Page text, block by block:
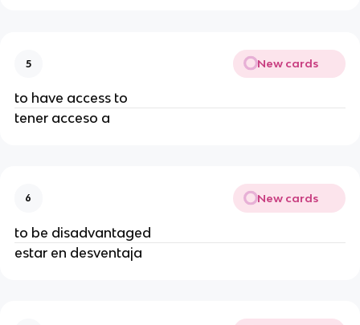
5 New cards
to have access to
tener acceso a
6 New cards
to be disadvantaged
estar en desventaja